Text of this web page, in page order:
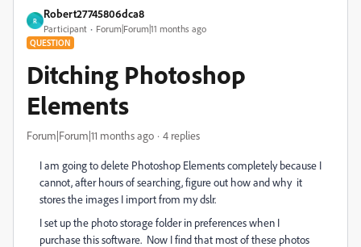
R
Robert27745806dca8
Participant Forum|Forum|11 months ago
QUESTION
Ditching Photoshop
Elements
Forum|Forum|11 months ago 4 replies
I am going to delete Photoshop Elements completely because I
cannot, after hours of searching, figure out how and why it
stores the images I import from my dslr.
I set up the photo storage folder in preferences when I
purchase this software. Now I find that most of these photos